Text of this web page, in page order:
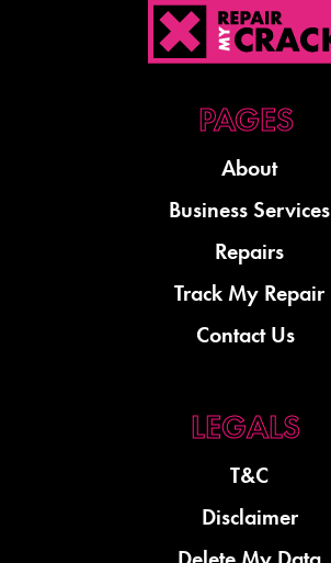
About
Business Services
Repairs
Track My Repair
Contact Us
T&C
Disclaimer